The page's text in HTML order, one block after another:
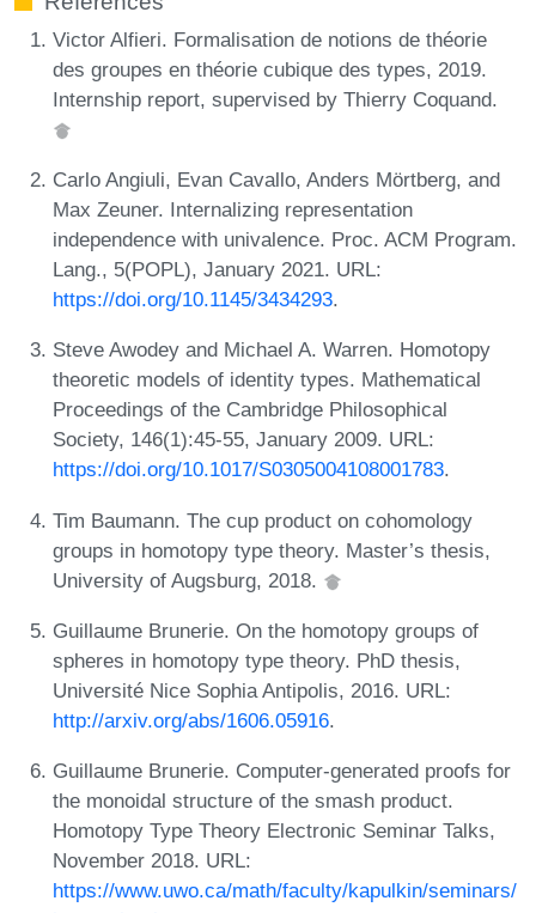
Victor Alfieri. Formalisation de notions de théorie
des groupes en théorie cubique des types, 2019.
Internship report, supervised by Thierry Coquand.
Carlo Angiuli, Evan Cavallo, Anders Mörtberg, and
Max Zeuner. Internalizing representation
independence with univalence. Proc. ACM Program.
Lang., 5(POPL), January 2021. URL:
https://doi.org/10.1145/3434293.
Steve Awodey and Michael A. Warren. Homotopy
theoretic models of identity types. Mathematical
Proceedings of the Cambridge Philosophical
Society, 146(1):45-55, January 2009. URL:
https://doi.org/10.1017/S0305004108001783.
Tim Baumann. The cup product on cohomology
groups in homotopy type theory. Master’s thesis,
University of Augsburg, 2018.
Guillaume Brunerie. On the homotopy groups of
spheres in homotopy type theory. PhD thesis,
Université Nice Sophia Antipolis, 2016. URL:
http://arxiv.org/abs/1606.05916.
Guillaume Brunerie. Computer-generated proofs for
the monoidal structure of the smash product.
Homotopy Type Theory Electronic Seminar Talks,
November 2018. URL:
https://www.uwo.ca/math/faculty/kapulkin/seminars/